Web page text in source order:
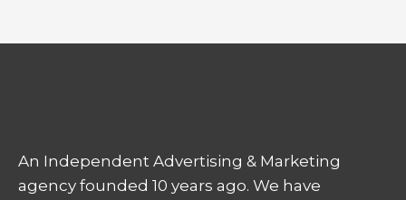
An Independent Advertising & Marketing
agency founded 10 years ago. We have